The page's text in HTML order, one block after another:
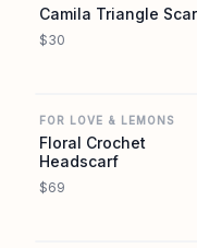
Camila Triangle
$30
FOR LOVE & LEMONS
Floral Crochet
Headscarf
$69